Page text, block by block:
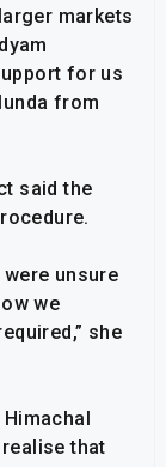
markets
for us
from
said the
were unsure
we
she
that